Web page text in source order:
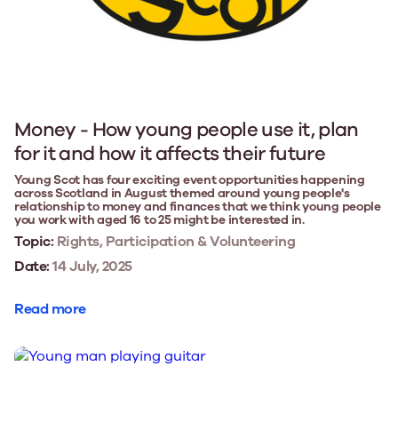
Money - How young people use it, plan
for it and how it affects their future
Young Scot has four exciting event opportunities happening
across Scotland in August themed around young people's
relationship to money and finances that we think young people
you work with aged 16 to 25 might be interested in.
Topic: Rights, Participation & Volunteering
Date:14 July, 2025
Read more